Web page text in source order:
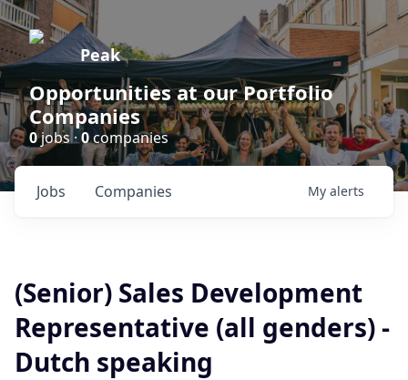
Peak
Opportunities at our Portfolio
Companies
0jobs ·0companies
Jobs Companies My alerts
(Senior) Sales Development
Representative (all genders) -
Dutch speaking